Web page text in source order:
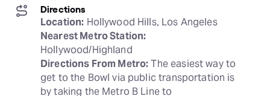
Directions
Location:
Hollywood Hills, Los Angeles
Nearest Metro Station:
Directions From Metro: The easiest way to
get to the Bowl via public transportation is
by taking the Metro B Line to